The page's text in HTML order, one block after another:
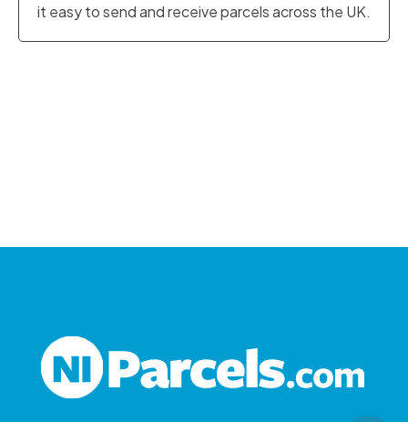
it easy to send and receive parcels across the UK.